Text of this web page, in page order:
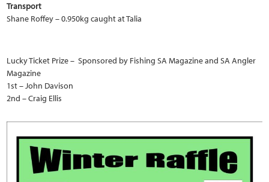
Transport
Shane Roffey – 0.950kg caught at Talia
Lucky Ticket Prize – Sponsored by Fishing SA Magazine and SA Angler
Magazine
1st – John Davison
2nd – Craig Ellis